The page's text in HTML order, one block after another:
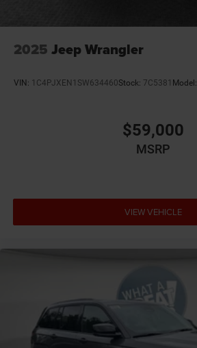
2025 Jeep Wrangler
VIN: 1C4PJXEN1SW634460Stock: 7C5381 Model:
$59,000
MSRP
VIEW VEHICLE